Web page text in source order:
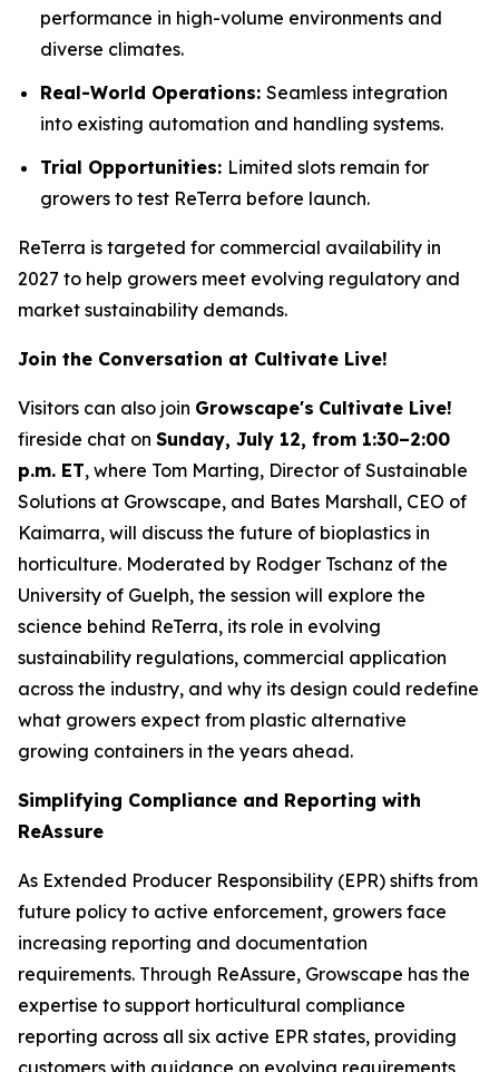
performance in high-volume environments and
diverse climates.
Real-World Operations: Seamless integration
into existing automation and handling systems.
Trial Opportunities: Limited slots remain for
growers to test ReTerra before launch.
ReTerra is targeted for commercial availability in
2027 to help growers meet evolving regulatory and
market sustainability demands.
Join the Conversation at Cultivate Live!
Visitors can also join Growscape's Cultivate Live!
fireside chat on Sunday, July 12, from 1:30–2:00
p.m. ET, where Tom Marting, Director of Sustainable
Solutions at Growscape, and Bates Marshall, CEO of
Kaimarra, will discuss the future of bioplastics in
horticulture. Moderated by Rodger Tschanz of the
University of Guelph, the session will explore the
science behind ReTerra, its role in evolving
sustainability regulations, commercial application
across the industry, and why its design could redefine
what growers expect from plastic alternative
growing containers in the years ahead.
Simplifying Compliance and Reporting with
ReAssure
As Extended Producer Responsibility (EPR) shifts from
future policy to active enforcement, growers face
increasing reporting and documentation
requirements. Through ReAssure, Growscape has the
expertise to support horticultural compliance
reporting across all six active EPR states, providing
customers with guidance on evolving requirements